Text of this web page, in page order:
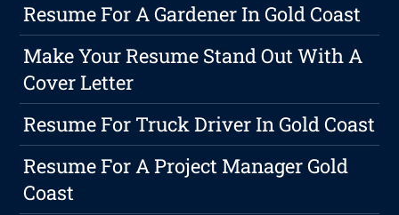
Resume For A Gardener In Gold Coast
Make Your Resume Stand Out With A
Cover Letter
Resume For Truck Driver In Gold Coast
Resume For A Project Manager Gold
Coast